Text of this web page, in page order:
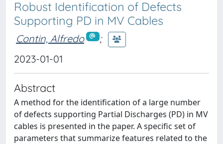
Robust Identification of Defects
Supporting PD in MV Cables
Contin, Alfredo
;
2023-01-01
Abstract
A method for the identification of a large number
of defects supporting Partial Discharges (PD) in MV
cables is presented in the paper. A specific set of
parameters that summarize features related to the